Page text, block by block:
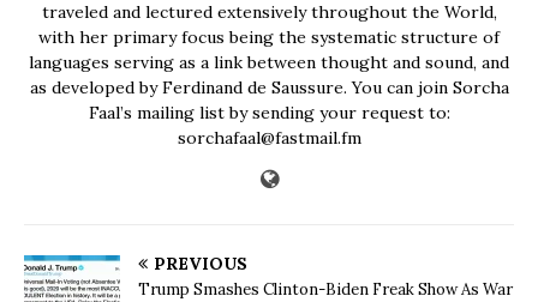
traveled and lectured extensively throughout the World,
with her primary focus being the systematic structure of
languages serving as a link between thought and sound, and
as developed by Ferdinand de Saussure. You can join Sorcha
Faal’s mailing list by sending your request to:
sorchafaal@fastmail.fm
PREVIOUS
Trump Smashes Clinton-Biden Freak Show As War